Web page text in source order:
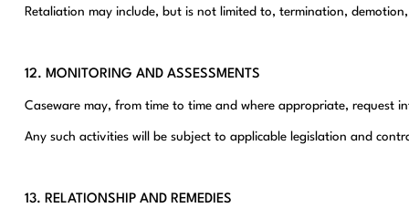
Retaliation may include, but is not limited to, termination,
12. MONITORING AND ASSESSMENTS
Caseware may, from time to time and where appropriate, request
Any such activities will be subject to applicable legislation and
13. RELATIONSHIP AND REMEDIES